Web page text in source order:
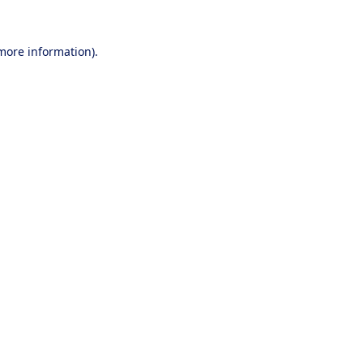
information).